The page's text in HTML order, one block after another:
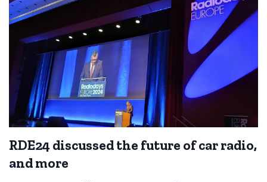
RDE24 discussed the future of car radio,
and more